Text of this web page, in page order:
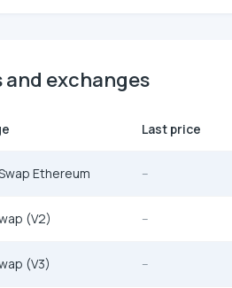
and exchanges
Last price
Ethereum --
(V2) --
(V3) --